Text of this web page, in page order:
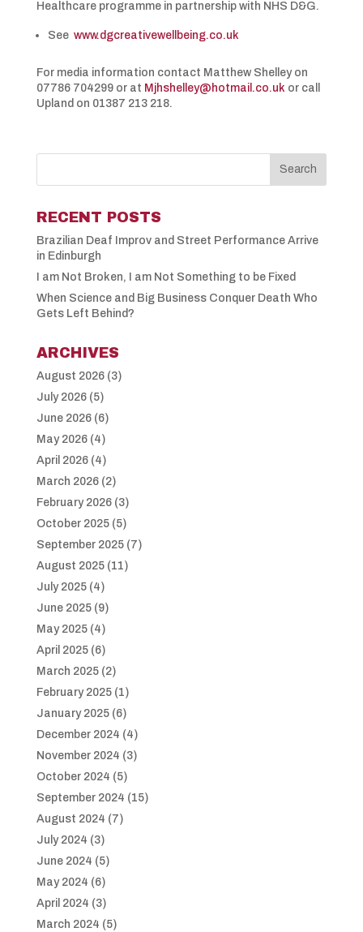
Healthcare programme in partnership with NHS D&G.
See www.dgcreativewellbeing.co.uk
For media information contact Matthew Shelley on
07786 704299 or at Mjhshelley@hotmail.co.uk or call
Upland on 01387 213 218.
RECENT POSTS
Brazilian Deaf Improv and Street Performance Arrive
in Edinburgh
I am Not Broken, I am Not Something to be Fixed
When Science and Big Business Conquer Death Who
Gets Left Behind?
ARCHIVES
August 2026(3)
July 2026(5)
June 2026(6)
May 2026(4)
April 2026(4)
March 2026(2)
February 2026(3)
October 2025(5)
September 2025(7)
August 2025(11)
July 2025(4)
June 2025(9)
May 2025(4)
April 2025(6)
March 2025(2)
February 2025(1)
January 2025(6)
December 2024 (4)
November 2024 (3)
October 2024 (5)
September 2024 (15)
August 2024 (7)
July 2024 (3)
June 2024 (5)
May 2024 (6)
April 2024 (3)
March 2024 (5)